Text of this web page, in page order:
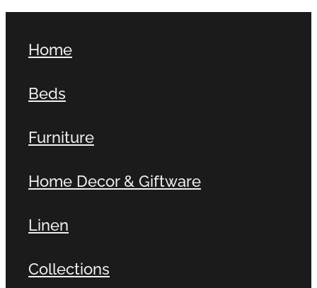
Home
Beds
Furniture
Home Decor & Giftware
Linen
Collections